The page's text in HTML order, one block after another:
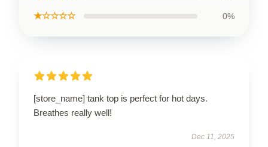
★☆☆☆☆ 0%
[store_name] tank top is perfect for hot days.
Breathes really well!
Dec 11, 2025